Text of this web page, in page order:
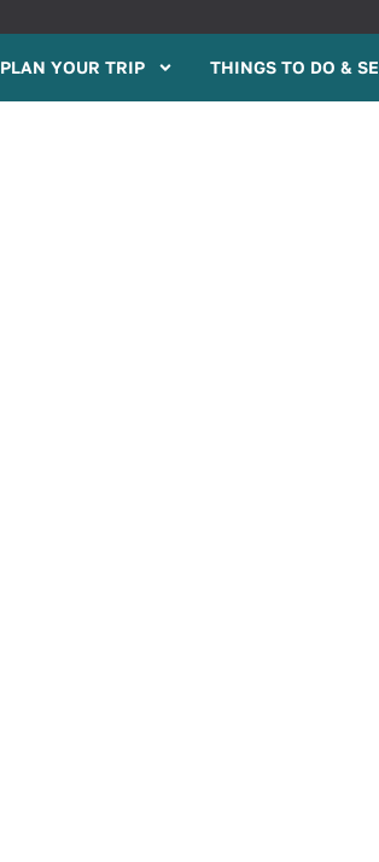
PLAN YOUR TRIP THINGS TO DO &